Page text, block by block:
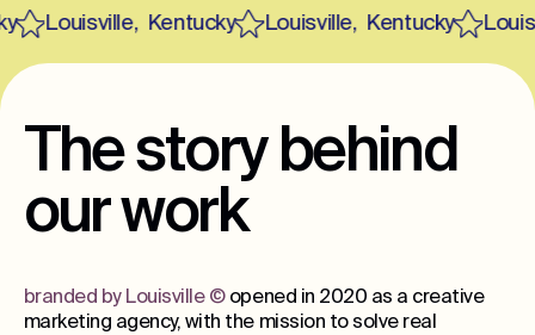
Louisville ,Kentucky Louisville ,Kentucky
The story behind
our work
branded by Louisville© opened in 2020 as a creative
marketing agency, with the mission to solve real